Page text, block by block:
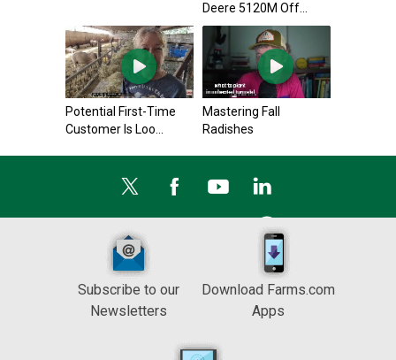
Deere 5120M Off...
Potential First-Time
Customer Is Loo...
Mastering Fall
Radishes
Subscribe to our
Newsletters
Download Farms.com
Apps